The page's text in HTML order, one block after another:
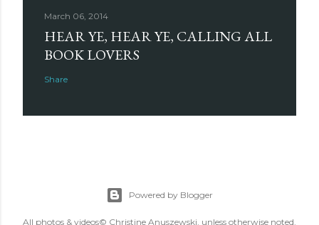
March 06, 2014
HEAR YE, HEAR YE, CALLING ALL
BOOK LOVERS
Share
Powered by Blogger
All photos & videos© Christine Anuszewski, unless otherwise noted.